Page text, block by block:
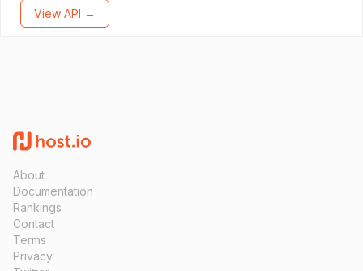
View API →
About
Documentation
Rankings
Contact
Terms
Privacy